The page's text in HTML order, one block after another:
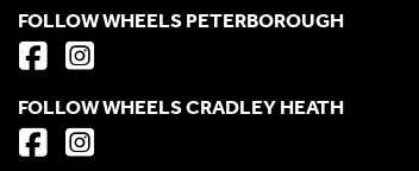
FOLLOW WHEELS PETERBOROUGH
FOLLOW WHEELS CRADLEY HEATH